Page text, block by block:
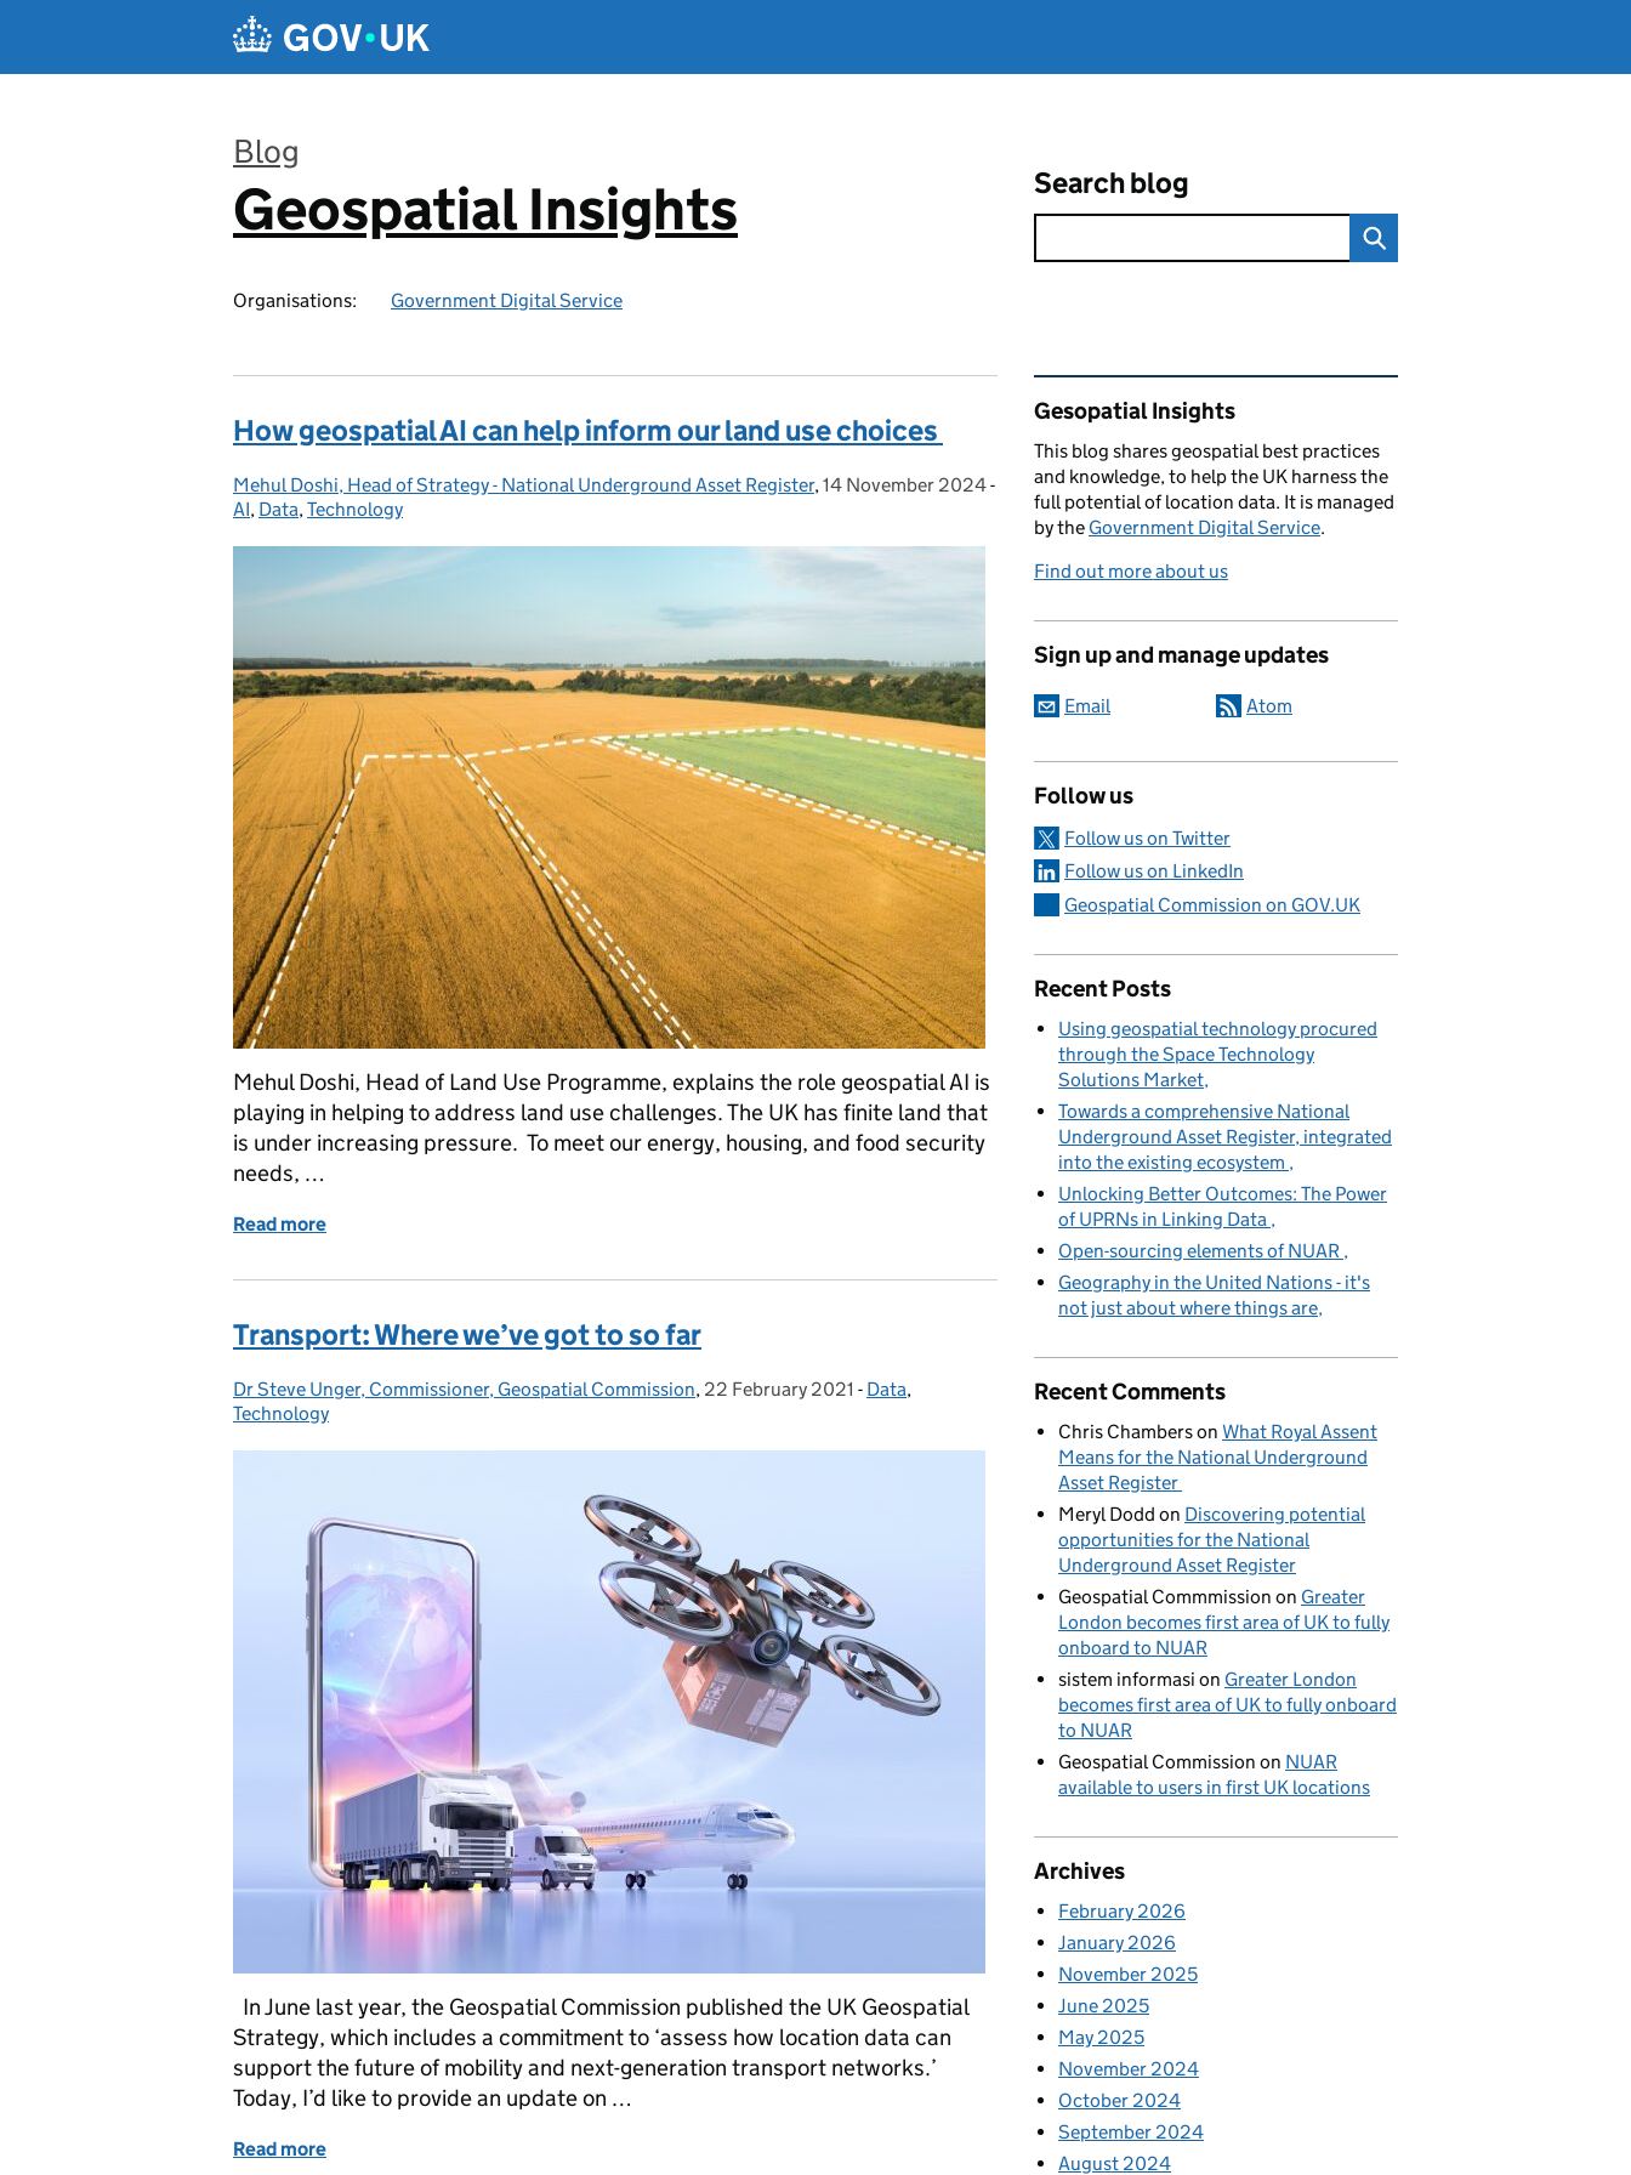
Blog
:
Geospatial Insights
Organisations: Government Digital Service
Search blog
How geospatial AI can help inform our land use choices
Posted by:
Mehul Doshi, Head of Strategy - National Underground Asset Register, Posted on:
14 November 2024-
Categories:
AI, Data,Technology
Mehul Doshi, Head of Land Use Programme, explains the role geospatial AI is
playing in helping to address land use challenges. The UK has finite land that
is under increasing pressure. To meet our energy, housing, and food security
needs, …
Read more
Transport: Where we’ve got to so far
Posted by:
Dr Steve Unger, Commissioner, Geospatial Commission, Posted on:
22 February 2021 - Categories:
Data,
Technology
In June last year, the Geospatial Commission published the UK Geospatial
Strategy, which includes a commitment to ‘assess how location data can
support the future of mobility and next-generation transport networks.’
Today, I’d like to provide an update on …
Read more
Related content and links
Gesopatial Insights
This blog sharesgeospatial best practices
and knowledge, to help the UK harness the
full potential of location data. It is managed
by the Government Digital Service.
Find out more about us
Sign up and manage updates
Email Atom
Follow us
Follow us on Twitter
Follow us on LinkedIn
Geospatial Commission on GOV.UK
Recent Posts
Using geospatial technology procured
through the Space Technology
Solutions Market
Towards a comprehensive National
Underground Asset Register, integrated
into the existing ecosystem
Unlocking Better Outcomes: The Power
of UPRNs in Linking Data
Open-sourcing elements of NUAR
Geography in the United Nations - it's
not just about where things are
Recent Comments
Chris Chamberson What Royal Assent
Means for the National Underground
Asset Register
Meryl Dodd on Discovering potential
opportunities for the National
Underground Asset Register
Geospatial Commmission on Greater
London becomes first area of UK to fully
onboard to NUAR
sistem informasi on Greater London
becomes first area of UK to fully onboard
to NUAR
Geospatial Commission on NUAR
available to users in first UK locations
Archives
February 2026
January 2026
November 2025
June 2025
May 2025
November 2024
October 2024
September 2024
August 2024